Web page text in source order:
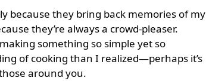
because they bring back memories of my
they’re always a crowd-pleaser.
something so simple yet so
of cooking than I realized—perhaps it’s
around you.